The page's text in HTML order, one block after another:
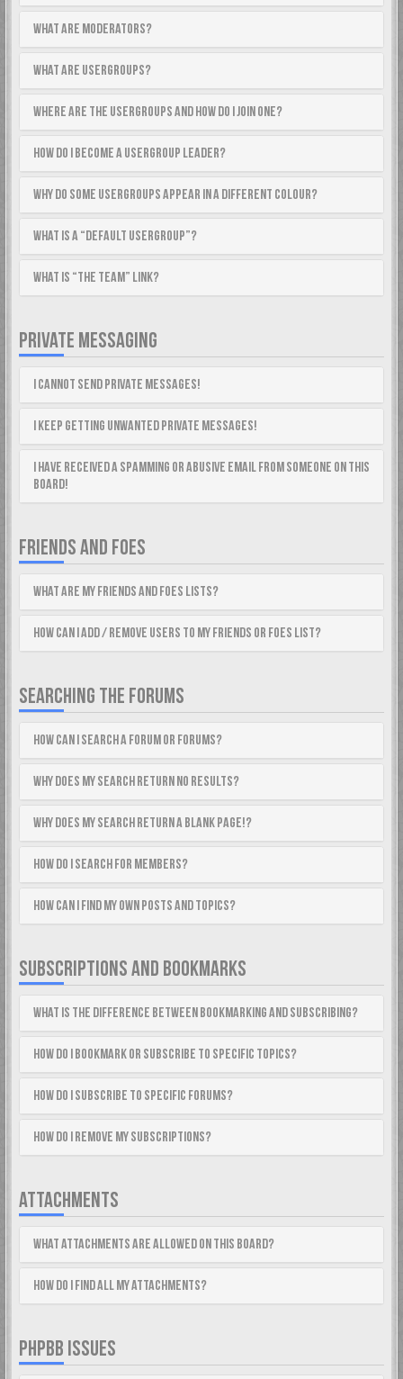
What are Moderators?
What are usergroups?
Where are the usergroups and how do I join one?
How do I become a usergroup leader?
Why do some usergroups appear in a different colour?
What is a “Default usergroup”?
What is “The team” link?
PRIVATE MESSAGING
I cannot send private messages!
I keep getting unwanted private messages!
I have received a spamming or abusive email from someone on this
board!
FRIENDS AND FOES
What are my Friends and Foes lists?
How can I add / remove users to my Friends or Foes list?
SEARCHING THE FORUMS
How can I search a forum or forums?
Why does my search return no results?
Why does my search return a blank page!?
How do I search for members?
How can I find my own posts and topics?
SUBSCRIPTIONS AND BOOKMARKS
What is the difference between bookmarking and subscribing?
How do I bookmark or subscribe to specific topics?
How do I subscribe to specific forums?
How do I remove my subscriptions?
ATTACHMENTS
What attachments are allowed on this board?
How do I find all my attachments?
PHPBB ISSUES